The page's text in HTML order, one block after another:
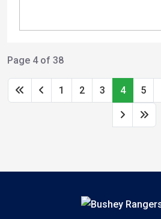
Page 4 of 38
1 2 3 4 5